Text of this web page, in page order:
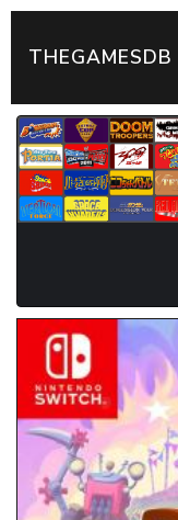
THEGAMESDB